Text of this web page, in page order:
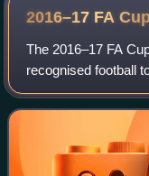
2016–17 FA
The 2016–17 FA
recognised football
sponsored by
Cup for